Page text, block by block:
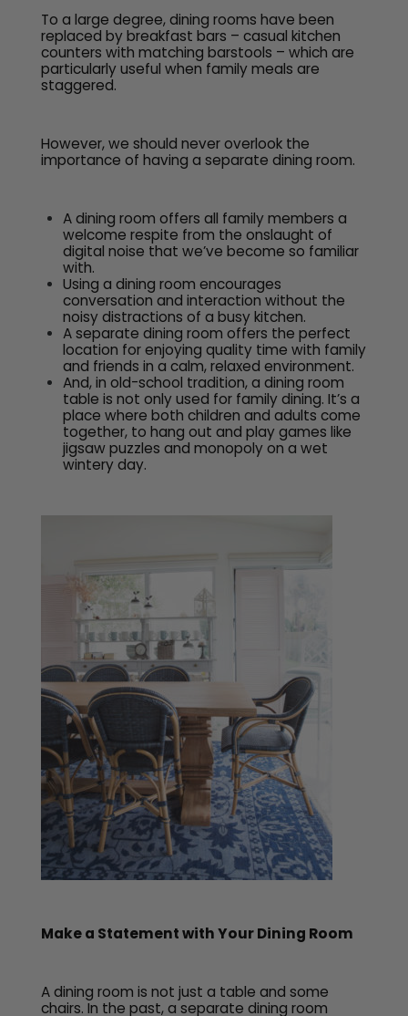
To a large degree, dining rooms have been
replaced by breakfast bars – casual kitchen
counters with matching barstools – which are
particularly useful when family meals are
staggered.
However, we should never overlook the
importance of having a separate dining room.
A dining room offers all family members a
welcome respite from the onslaught of
digital noise that we’ve become so familiar
with.
Using a dining room encourages
conversation and interaction without the
noisy distractions of a busy kitchen.
A separate dining room offers the perfect
location for enjoying quality time with family
and friends in a calm, relaxed environment.
And, in old-school tradition, a dining room
table is not only used for family dining. It’s a
place where both children and adults come
together, to hang out and play games like
jigsaw puzzles and monopoly on a wet
wintery day.
Make a Statement with Your Dining Room
A dining room is not just a table and some
chairs. In the past, a separate dining room